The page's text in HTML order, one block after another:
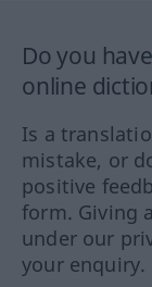
Do you
online
Is a
mistake, or
positive
form. Giving
under our
your enquiry.